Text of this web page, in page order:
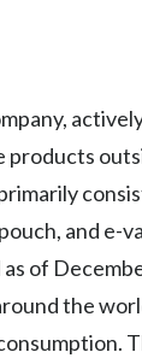
Reunion
Romania
Senegal
Serbia
Singapore
products
and e-
of
the